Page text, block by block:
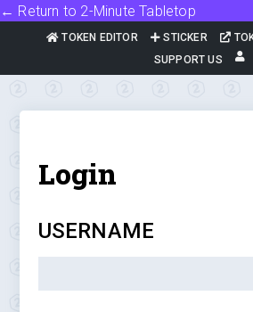
← Return to 2-Minute Tabletop
TOKEN EDITOR STICKER
SUPPORT US
Login
USERNAME